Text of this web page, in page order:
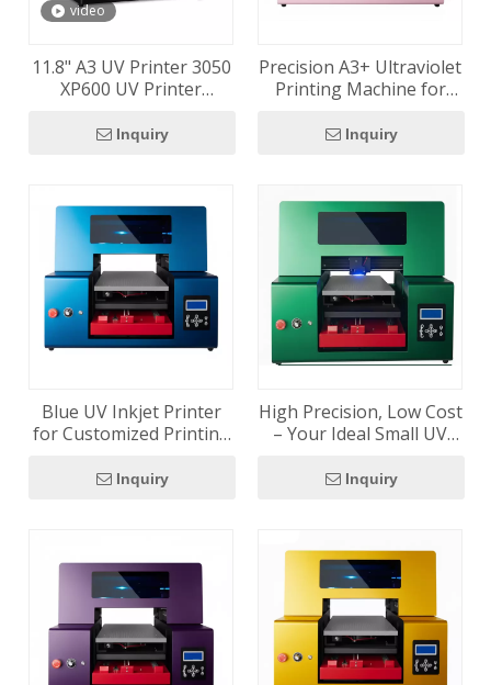
video
11.8" A3 UV Printer 3050
XP600 UV Printer
Price
Inquiry
Precision A3+ Ultraviolet
Printing Machine for
Inquiry
Blue UV Inkjet Printer
for Customized Printing
Inquiry
High Precision, Low Cost
– Your Ideal Small UV
Inquiry